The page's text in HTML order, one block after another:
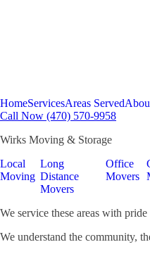
HomeServicesAreas Served
Call Now (470) 570-9958
Wirks Moving & Storage
Local
Moving
Long
Distance
Movers
Office
Movers
We service these areas with pride
We understand the community,